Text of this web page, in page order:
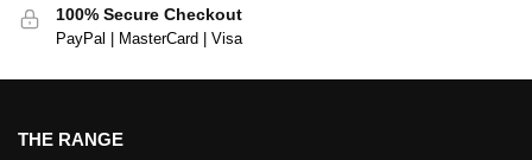
100% Secure Checkout
PayPal | MasterCard | Visa
THE RANGE